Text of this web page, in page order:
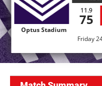
11.9
75
Optus Stadium
Friday